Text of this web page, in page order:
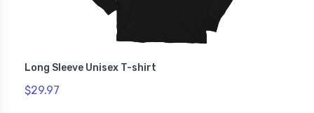
Long Sleeve Unisex T-shirt
$29.97